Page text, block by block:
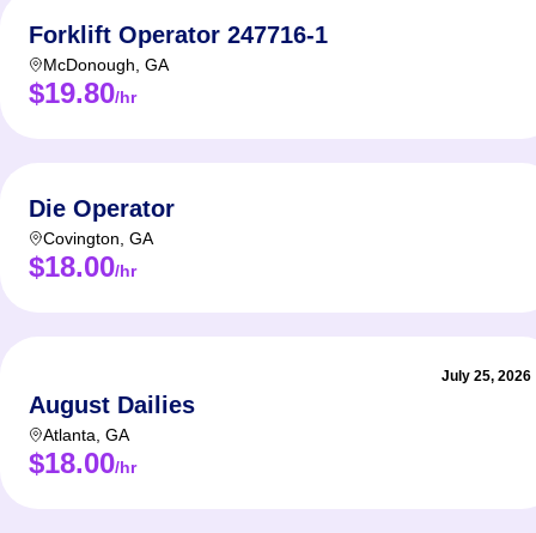
Forklift Operator 247716-1
McDonough GA
$19.80/hr
Die Operator
Covington GA
$18.00/hr
July 25, 2026
August Dailies
Atlanta GA
$18.00/hr